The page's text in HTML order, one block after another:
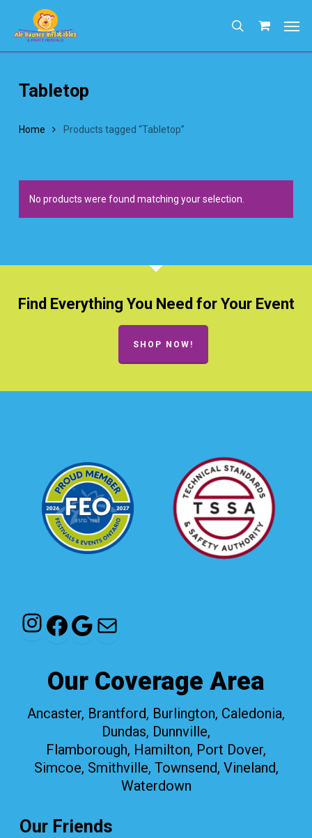
search
Tabletop
Home Products tagged “Tabletop”
No products were found matching your selection.
Find Everything You Need for Your Event
SHOP NOW!
Instagram
Facebook
Google
Mail
Our Coverage Area
Ancaster, Brantford, Burlington, Caledonia,
Dundas, Dunnville,
Flamborough, Hamilton, Port Dover,
Simcoe, Smithville, Townsend, Vineland,
Waterdown
Our Friends